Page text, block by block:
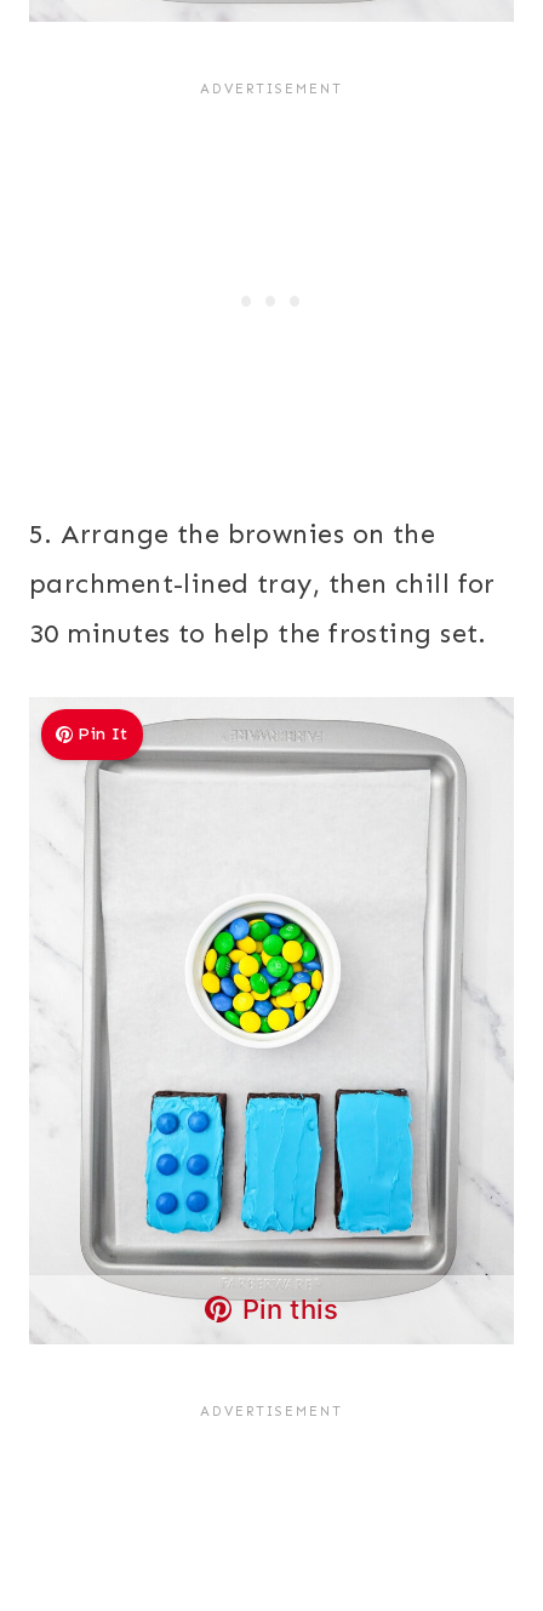
5. Arrange the brownies on the
parchment-lined tray, then chill for
30 minutes to help the frosting set.
Pin It
Pin this